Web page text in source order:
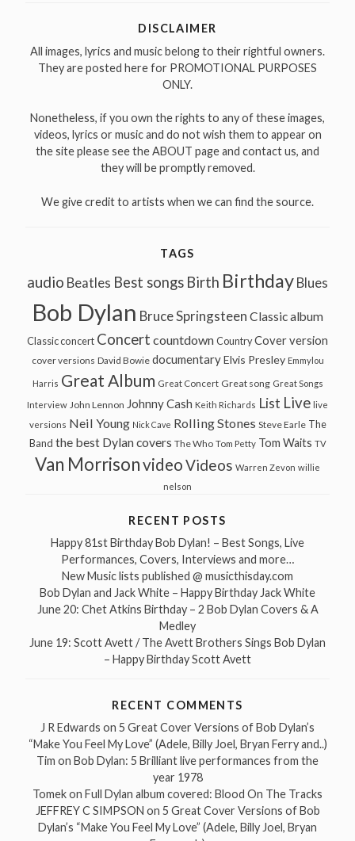
DISCLAIMER
All images, lyrics and music belong to their rightful owners.
They are posted here for PROMOTIONAL PURPOSES
ONLY.
Nonetheless, if you own the rights to any of these images,
videos, lyrics or music and do not wish them to appear on
the site please see the ABOUT page and contact us, and
they will be promptly removed.
We give credit to artists when we can find the source.
TAGS
audio Beatles Best songs Birth Birthday Blues
Bob Dylan Bruce Springsteen Classic album
Classic concert Concert countdown Country Cover version
cover versions David Bowie documentary Elvis Presley Emmylou
Harris Great Album Great Concert Great song Great Songs
Interview John Lennon Johnny Cash Keith Richards List Live live
versions Neil Young Nick Cave Rolling Stones Steve Earle The
Band the best Dylan covers The Who Tom Petty Tom Waits TV
Van MorrisonvideoVideos Warren Zevon willie
nelson
RECENT POSTS
Happy 81st Birthday Bob Dylan! – Best Songs, Live
Performances, Covers, Interviews and more…
New Music lists published @ musicthisday.com
Bob Dylan and Jack White – Happy Birthday Jack White
June 20: Chet Atkins Birthday – 2 Bob Dylan Covers & A
Medley
June 19: Scott Avett / The Avett Brothers Sings Bob Dylan
– Happy Birthday Scott Avett
RECENT COMMENTS
J R Edwards on 5 Great Cover Versions of Bob Dylan’s
“Make You Feel My Love” (Adele, Billy Joel, Bryan Ferry and..)
Tim on Bob Dylan: 5 Brilliant live performances from the
year 1978
Tomekon Full Dylan album covered: Blood On The Tracks
JEFFREY C SIMPSON on 5 Great Cover Versions of Bob
Dylan’s “Make You Feel My Love” (Adele, Billy Joel, Bryan